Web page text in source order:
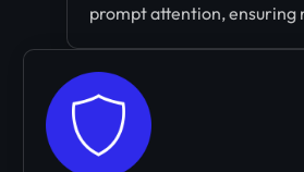
prompt attention, ensuring